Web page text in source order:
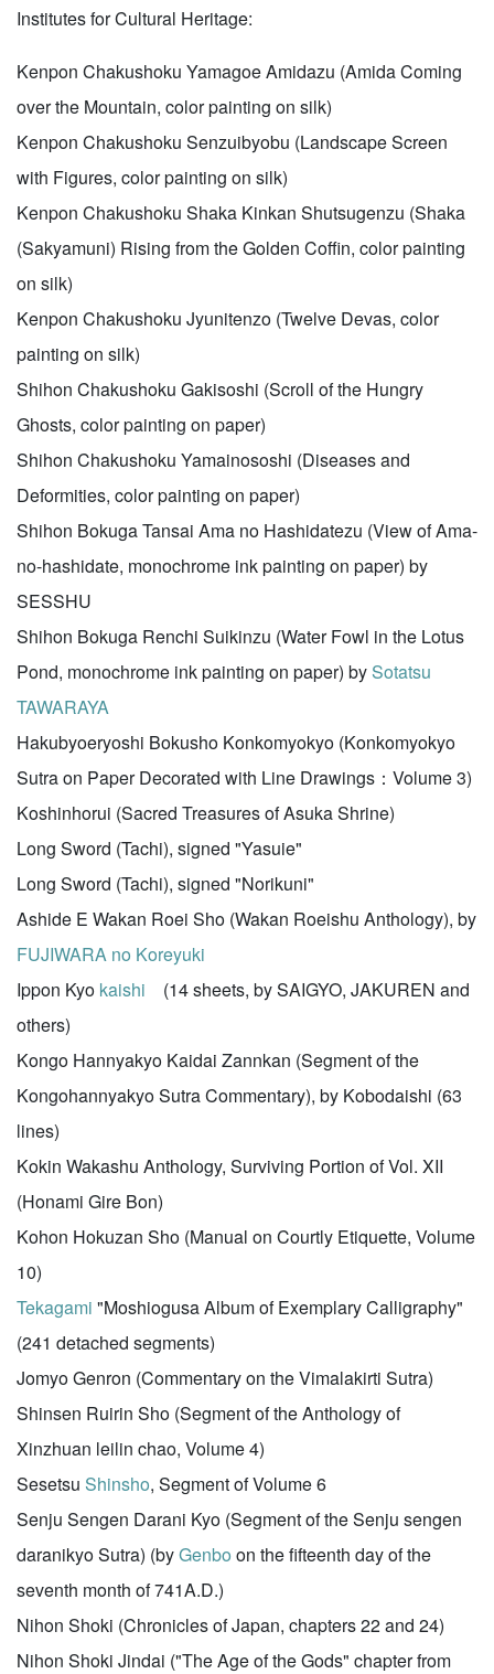
Institutes for Cultural Heritage:
Kenpon Chakushoku Yamagoe Amidazu (Amida Coming
over the Mountain, color painting on silk)
Kenpon Chakushoku Senzuibyobu (Landscape Screen
with Figures, color painting on silk)
Kenpon Chakushoku Shaka Kinkan Shutsugenzu (Shaka
(Sakyamuni) Rising from the Golden Coffin, color painting
on silk)
Kenpon Chakushoku Jyunitenzo (Twelve Devas, color
painting on silk)
Shihon Chakushoku Gakisoshi (Scroll of the Hungry
Ghosts, color painting on paper)
Shihon Chakushoku Yamainososhi (Diseases and
Deformities, color painting on paper)
Shihon Bokuga Tansai Ama no Hashidatezu (View of Ama-
no-hashidate, monochrome ink painting on paper) by
SESSHU
Shihon Bokuga Renchi Suikinzu (Water Fowl in the Lotus
Pond, monochrome ink painting on paper) bySotatsu
TAWARAYA
Hakubyoeryoshi Bokusho Konkomyokyo (Konkomyokyo
Sutra on Paper Decorated with Line Drawings：Volume 3)
Koshinhorui (Sacred Treasures of Asuka Shrine)
Long Sword (Tachi), signed "Yasuie"
Long Sword (Tachi), signed "Norikuni"
Ashide E Wakan Roei Sho (Wakan Roeishu Anthology), by
FUJIWARA no Koreyuki
Ippon Kyo kaishi (14 sheets, by SAIGYO, JAKUREN and
others)
Kongo Hannyakyo Kaidai Zannkan (Segment of the
Kongohannyakyo Sutra Commentary), by Kobodaishi (63
lines)
Kokin Wakashu Anthology, Surviving Portion of Vol. XII
(Honami Gire Bon)
Kohon Hokuzan Sho (Manual on Courtly Etiquette, Volume
10)
Tekagami "Moshiogusa Album of Exemplary Calligraphy"
(241 detached segments)
Jomyo Genron (Commentary on the Vimalakirti Sutra)
Shinsen Ruirin Sho (Segment of the Anthology of
Xinzhuan leilin chao, Volume 4)
Sesetsu Shinsho, Segment of Volume 6
Senju Sengen Darani Kyo (Segment of the Senju sengen
daranikyo Sutra) (byGenbo on the fifteenth day of the
seventh month of 741A.D.)
Nihon Shoki (Chronicles of Japan, chapters 22 and 24)
Nihon Shoki Jindai ("The Age of the Gods" chapter from